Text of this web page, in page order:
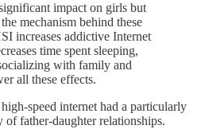
impact on girls but
mechanism behind these
increases addictive Internet
time spent sleeping,
with family and
all these effects.
speed internet had a particularly
father-daughter relationships.